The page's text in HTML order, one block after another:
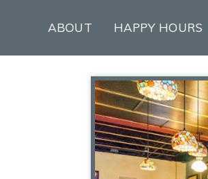
ABOUT HAPPY HOURS